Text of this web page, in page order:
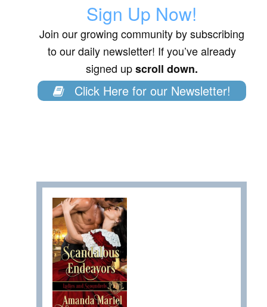
Sign Up Now!
Join our growing community by subscribing
to our daily newsletter! If you’ve already
signed upscroll down.
Click Here for our Newsletter!